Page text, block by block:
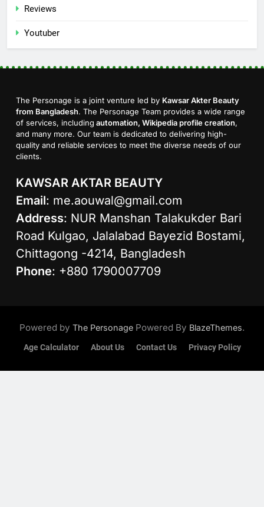
Reviews
Youtuber
The Personage is a joint venture led by Kawsar Akter Beauty
from Bangladesh. The Personage Team provides a wide range
of services, including automation, Wikipedia profile creation,
and many more. Our team is dedicated to delivering high-
quality and reliable services to meet the diverse needs of our
clients.
KAWSAR AKTAR BEAUTY
Email: me.aouwal@gmail.com
Address: NUR Manshan Talakukder Bari
Road Kulgao, Jalalabad Bayezid Bostami,
Chittagong -4214, Bangladesh
Phone: +880 1790007709
Powered by The Personage Powered By BlazeThemes.
Age Calculator About Us Contact Us Privacy Policy